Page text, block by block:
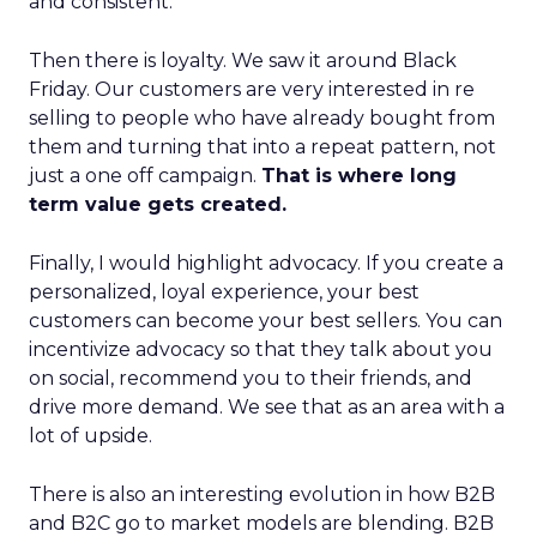
Then there is loyalty. We saw it around Black
Friday. Our customers are very interested in re
selling to people who have already bought from
them and turning that into a repeat pattern, not
just a one off campaign. That is where long
term value gets created.
Finally, I would highlight advocacy. If you create a
personalized, loyal experience, your best
customers can become your best sellers. You can
incentivize advocacy so that they talk about you
on social, recommend you to their friends, and
drive more demand. We see that as an area with a
lot of upside.
There is also an interesting evolution in how B2B
and B2C go to market models are blending. B2B